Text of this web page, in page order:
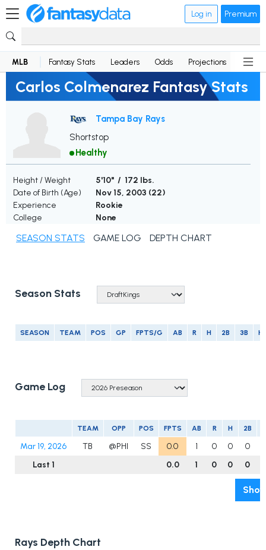
Log in Premium
MLB Fantasy Stats Leaders Odds Projections News
Carlos Colmenarez Fantasy Stats
Tampa Bay Rays
Shortstop
Healthy
Height / Weight
5'10" / 172 lbs.
Date of Birth (Age)
Nov 15, 2003 (22)
Experience
Rookie
College
None
SEASON STATS GAME LOG DEPTH CHART
Season Stats
SEASON TEAM POS GP FPTS/G AB R H 2B 3B
Game Log
TEAM OPP POS FPTS AB R H 2B
Mar 19, 2026 TB @PHI SS 0.0 1 0 0 0
Last 1
0.0 1 0 0 0
Rays Depth Chart